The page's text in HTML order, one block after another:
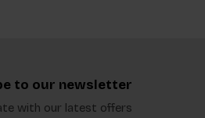
to our newsletter
with our latest offers